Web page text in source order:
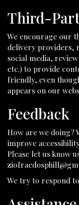
Third-
We encourage our
delivery providers,
social media,
etc.) to provide
friendly, even
appears on our
Feedback
How are we doing?
improve
Please let us know
We try to respond